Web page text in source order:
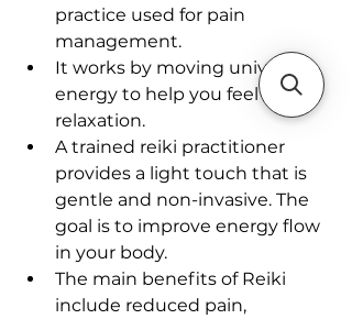
practice used for pain
management.
It works by moving universal
energy to help you feel deep
relaxation.
A trained reiki practitioner
provides a light touch that is
gentle and non-invasive. The
goal is to improve energy flow
in your body.
The main benefits of Reiki
include reduced pain,